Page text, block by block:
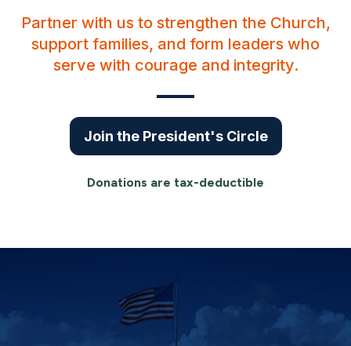
Partner with us to strengthen the Church,
support families, and form leaders who
serve with courage and integrity.
Join the President's Circle
Donations are tax-deductible